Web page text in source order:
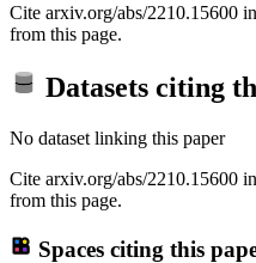
Cite arxiv.org/abs/2210.15600
from this page.
Datasets citing
No dataset linking this paper
Cite arxiv.org/abs/2210.15600
from this page.
Spaces citing this